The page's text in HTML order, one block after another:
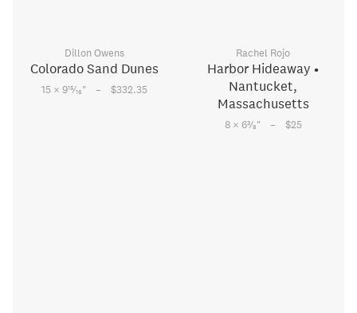
Dillon Owens
Colorado Sand Dunes
15 × 915⁄16" – $332.35
Rachel Rojo
Harbor Hideaway •
Nantucket,
Massachusetts
8 × 63⁄8" – $25